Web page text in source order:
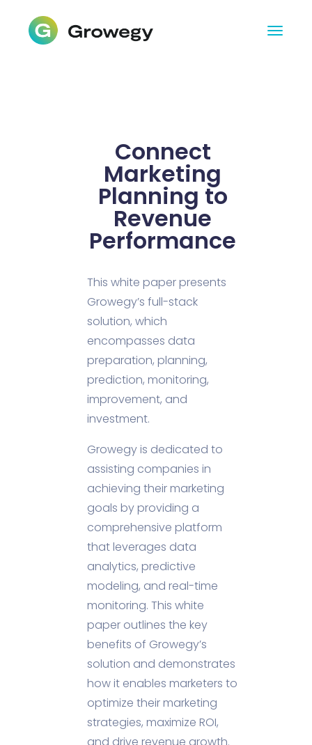
Connect
Marketing
Planning to
Revenue
Performance
This white paper presents
Growegy’s full-stack
solution, which
encompasses data
preparation, planning,
prediction, monitoring,
improvement, and
investment.
Growegy is dedicated to
assisting companies in
achieving their marketing
goals by providing a
comprehensive platform
that leverages data
analytics, predictive
modeling, and real-time
monitoring. This white
paper outlines the key
benefits of Growegy’s
solution and demonstrates
how it enables marketers to
optimize their marketing
strategies, maximize ROI,